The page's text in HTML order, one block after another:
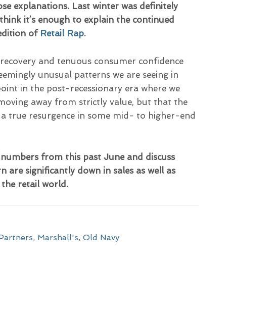
explanations. Last winter was definitely
it’s enough to explain the continued
of Retail Rap.
and tenuous consumer confidence
unusual patterns we are seeing in
in the post-recessionary era where we
away from strictly value, but that the
true resurgence in some mid- to higher-end
from this past June and discuss
significantly down in sales as well as
retail world.
, Marshall's, Old Navy